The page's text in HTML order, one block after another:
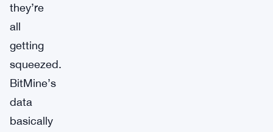
they’re
all
getting
squeezed.
BitMine’s
data
basically